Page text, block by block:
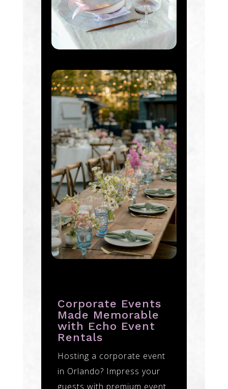
Corporate Events
Made Memorable
with Echo Event
Rentals
Hosting a corporate event
in Orlando? Impress your
guests with premium event